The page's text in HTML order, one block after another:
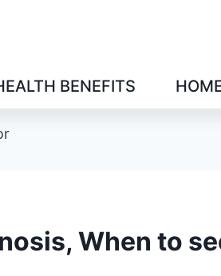
BENEFITS
When to